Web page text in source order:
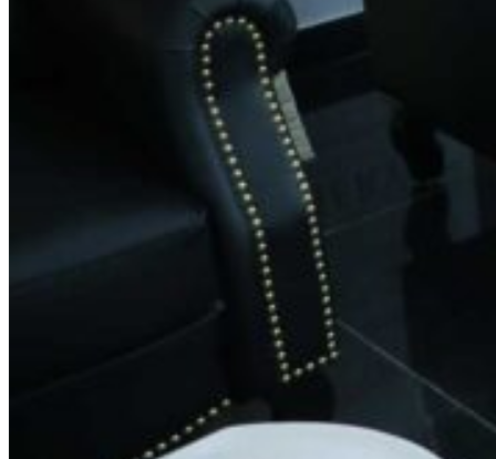
Contact Information
feedback@spinsalon.in
Monday: 8:30 AM – 8:30 PM
Tuesday: 8:30 AM – 8:30 PM
Wednesday: 8:30 AM – 8:30 PM
Thursday: 8:30 AM – 8:30 PM
Friday: 8:30 AM – 8:30 PM
Saturday: 8:30 AM – 8:30 PM